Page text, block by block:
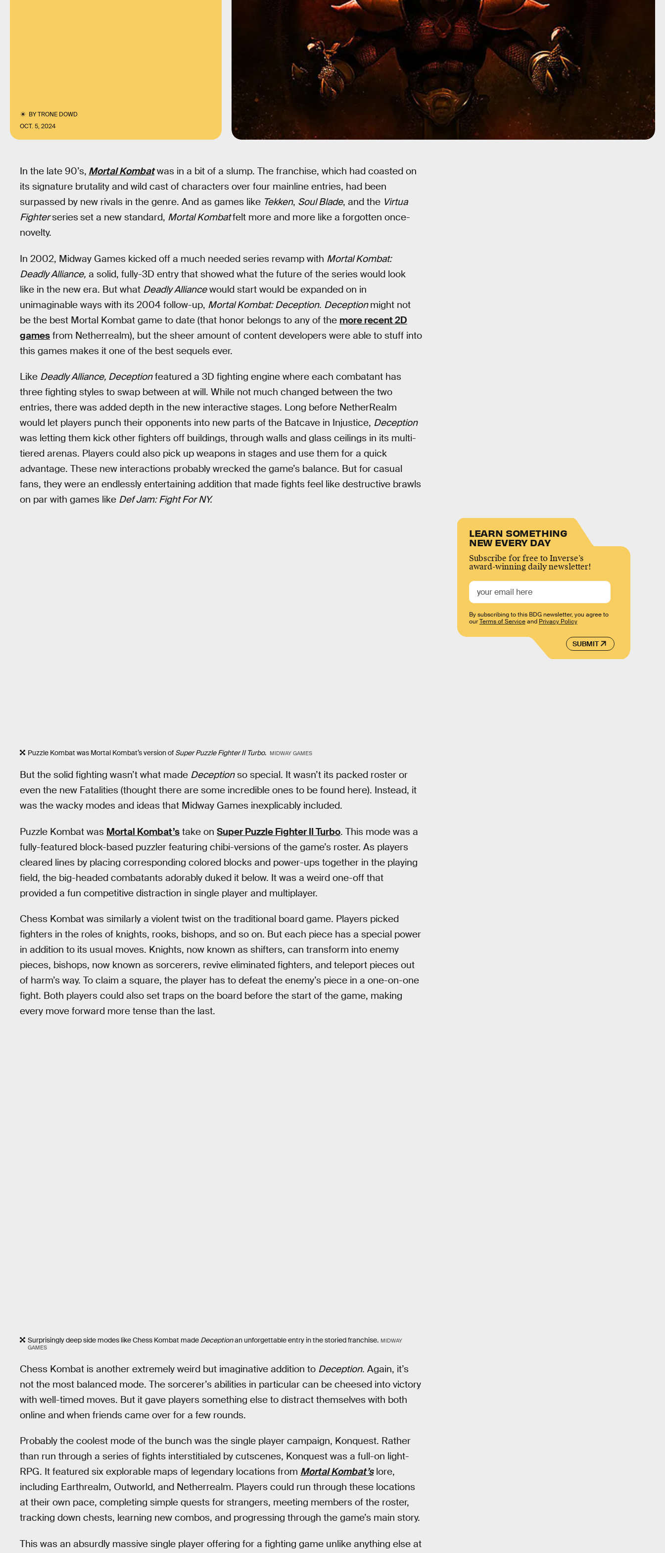
BYTRONE DOWD
OCT. 5, 2024
In the late 90’s, Mortal Kombatwas in a bit of a slump. The franchise, which had coasted on
its signature brutality and wild cast of characters over four mainline entries, had been
surpassed by new rivals in the genre. And as games like Tekken, Soul Blade, and the Virtua
Fighterseries set a new standard, Mortal Kombatfelt more and more like a forgotten once-
novelty.
In 2002, Midway Games kicked off a much needed series revamp with Mortal Kombat:
Deadly Alliance, a solid, fully-3D entry that showed what the future of the series would look
like in the new era. But what Deadly Alliancewould start would be expanded on in
unimaginable ways with its 2004 follow-up, Mortal Kombat: Deception. Deceptionmight not
be the best Mortal Kombat game to date (that honor belongs to any of the more recent 2D
games from Netherrealm), but the sheer amount of content developers were able to stuff into
this games makes it one of the best sequels ever.
Like Deadly Alliance, Deceptionfeatured a 3D fighting engine where each combatant has
three fighting styles to swap between at will. While not much changed between the two
entries, there was added depth in the new interactive stages. Long before NetherRealm
would let players punch their opponents into new parts of the Batcave in Injustice, Deception
was letting them kick other fighters off buildings, through walls and glass ceilings in its multi-
tiered arenas. Players could also pick up weapons in stages and use them for a quick
advantage. These new interactions probably wrecked the game’s balance. But for casual
fans, they were an endlessly entertaining addition that made fights feel like destructive brawls
on par with games like Def Jam: Fight For NY.
Puzzle Kombat was Mortal Kombat’s version of Super Puzzle Fighter II Turbo. MIDWAY GAMES
But the solid fighting wasn’t what made Deceptionso special. It wasn’t its packed roster or
even the new Fatalities (thought there are some incredible ones to be found here). Instead, it
was the wacky modes and ideas that Midway Games inexplicably included.
Puzzle Kombat was Mortal Kombat’s take on Super Puzzle Fighter II Turbo. This mode was a
fully-featured block-based puzzler featuring chibi-versions of the game’s roster. As players
cleared lines by placing corresponding colored blocks and power-ups together in the playing
field, the big-headed combatants adorably duked it below. It was a weird one-off that
provided a fun competitive distraction in single player and multiplayer.
Chess Kombat was similarly a violent twist on the traditional board game. Players picked
fighters in the roles of knights, rooks, bishops, and so on. But each piece has a special power
in addition to its usual moves. Knights, now known as shifters, can transform into enemy
pieces, bishops, now known as sorcerers, revive eliminated fighters, and teleport pieces out
of harm’s way. To claim a square, the player has to defeat the enemy’s piece in a one-on-one
fight. Both players could also set traps on the board before the start of the game, making
every move forward more tense than the last.
Surprisingly deep side modes like Chess Kombat made Deceptionan unforgettable entry in the storied franchise. MIDWAY
GAMES
Chess Kombat is another extremely weird but imaginative addition to Deception. Again, it’s
not the most balanced mode. The sorcerer’s abilities in particular can be cheesed into victory
with well-timed moves. But it gave players something else to distract themselves with both
online and when friends came over for a few rounds.
Probably the coolest mode of the bunch was the single player campaign, Konquest. Rather
than run through a series of fights interstitialed by cutscenes, Konquest was a full-on light-
RPG. It featured six explorable maps of legendary locations from Mortal Kombat’slore,
including Earthrealm, Outworld, and Netherrealm. Players could run through these locations
at their own pace, completing simple quests for strangers, meeting members of the roster,
tracking down chests, learning new combos, and progressing through the game’s main story.
This was an absurdly massive single player offering for a fighting game unlike anything else at
LEARN SOMETHING
NEW EVERY DAY
Subscribe for free to Inverse’s
award-winning daily newsletter!
SUBMIT
By subscribing to this BDG newsletter, you agree to
ourTerms of Serviceand Privacy Policy